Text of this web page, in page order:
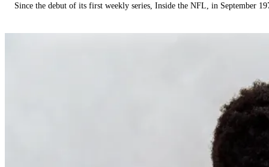
Since the debut of its first weekly series, Inside the NFL, in September